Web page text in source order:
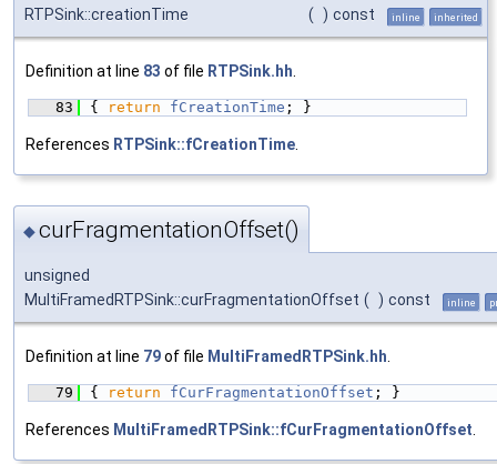
RTPSink::creationTime
( ) const inline inherited
Definition at line 83 of file RTPSink.hh
   83
{ return fCreationTime ; }
References RTPSink::fCreationTime
◆curFragmentationOffset()
unsigned
MultiFramedRTPSink::curFragmentationOffset ( ) const inline
Definition at line 79of file MultiFramedRTPSink.hh.
   79
{ return fCurFragmentationOffset ; }
References MultiFramedRTPSink::fCurFragmentationOffset.